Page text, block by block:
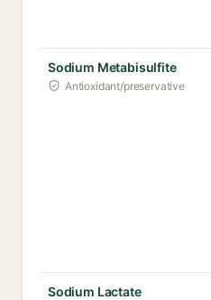
Sodium Metabisulfite
Antioxidant/preservative
Sodium Lactate